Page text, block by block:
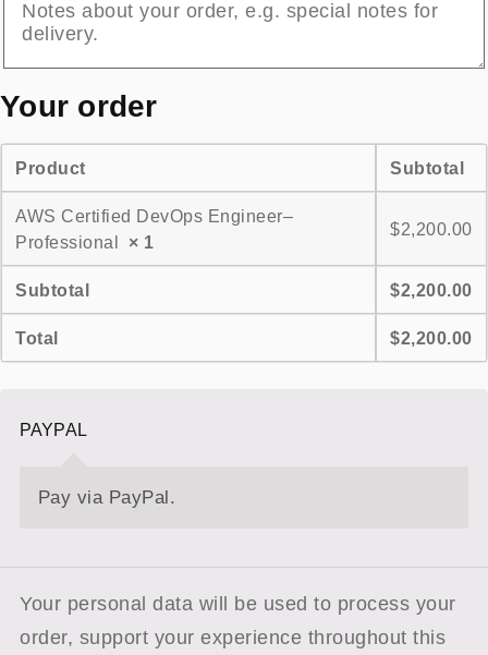
Your order
Product Subtotal
AWS Certified DevOps Engineer–
Professional × 1
$2,200.00
Subtotal $2,200.00
Total $2,200.00
PAYPAL
Pay via PayPal.
Your personal data will be used to process your
order, support your experience throughout this